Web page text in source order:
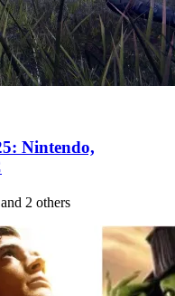
Nintendo,
and 2 others